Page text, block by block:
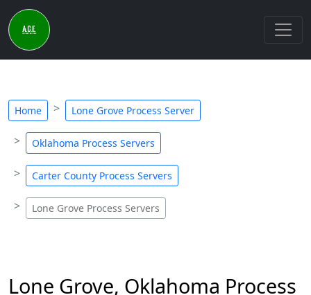
Home Lone Grove Process Server
Oklahoma Process Servers
Carter County Process Servers
Lone Grove Process Servers
Lone Grove, Oklahoma Process